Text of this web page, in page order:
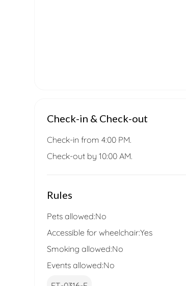
Check-in & Check-out
Check-in from 4:00 PM.
Check-out by 10:00 AM.
Rules
Pets allowed:No
Accessible for wheelchair:Yes
Smoking allowed:No
Events allowed:No